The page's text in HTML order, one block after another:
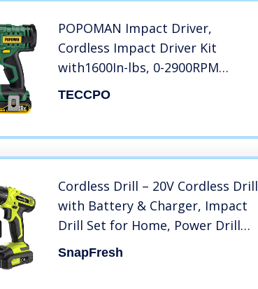
POPOMAN Impact Driver,
Cordless Impact Driver Kit
with1600In-lbs, 0-2900RPM
Variable Speed, 20V Impact Drill
TECCPO
Cordless Drill – 20V Cordless Drill
with Battery & Charger, Impact
Drill Set for Home, Power Drill
Driver with Infinitely Variable
Speed Control, Electric Drill
SnapFresh